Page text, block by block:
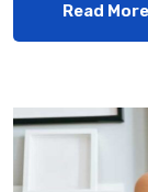
Read More